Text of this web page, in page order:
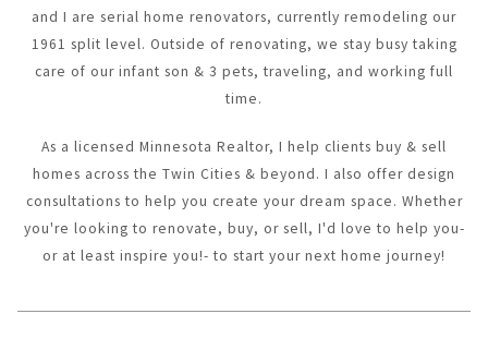
and I are serial home renovators, currently remodeling our
1961 split level. Outside of renovating, we stay busy taking
care of our infant son & 3 pets, traveling, and working full
time.
As a licensed Minnesota Realtor, I help clients buy & sell
homes across the Twin Cities & beyond. I also offer design
consultations to help you create your dream space. Whether
you're looking to renovate, buy, or sell, I'd love to help you-
or at least inspire you!- to start your next home journey!